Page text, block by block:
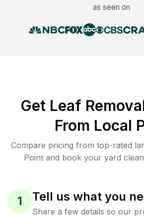
as seen on
Get Leaf
From Local
Compare pricing from top-rated
Point and book your yard
1 Tell us what you
Share a few details so our